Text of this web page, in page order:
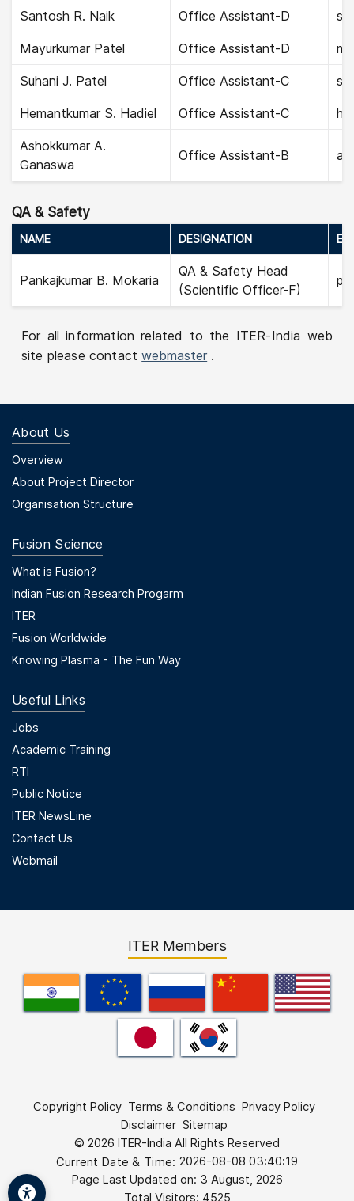
Santosh R. Naik Office Assistant-D
Mayurkumar Patel Office Assistant-D
Suhani J. Patel Office Assistant-C
Hemantkumar S. Hadiel Office Assistant-C
Ashokkumar A.
Ganaswa
Office Assistant-B
QA & Safety
NAME DESIGNATION
Pankajkumar B. Mokaria
QA & Safety Head
(Scientific Officer-F)
For all information related to the ITER-India web
site please contactwebmaster .
About Us
Footer Menu First
Overview
About Project Director
Organisation Structure
Fusion Science
Footer Menu Second
What is Fusion?
Indian Fusion Research Progarm
ITER
Fusion Worldwide
Knowing Plasma - The Fun Way
Useful Links
Useful Links
Jobs
Academic Training
RTI
Public Notice
ITER NewsLine
Contact Us
Webmail
ITER Members
Footer First Menu
Copyright Policy Terms & Conditions
Privacy Policy
Disclaimer Sitemap
© 2026 ITER-India All Rights Reserved
Current Date & Time: 2026-08-08 03:40:20
Page Last Updated on: 3 August, 2026